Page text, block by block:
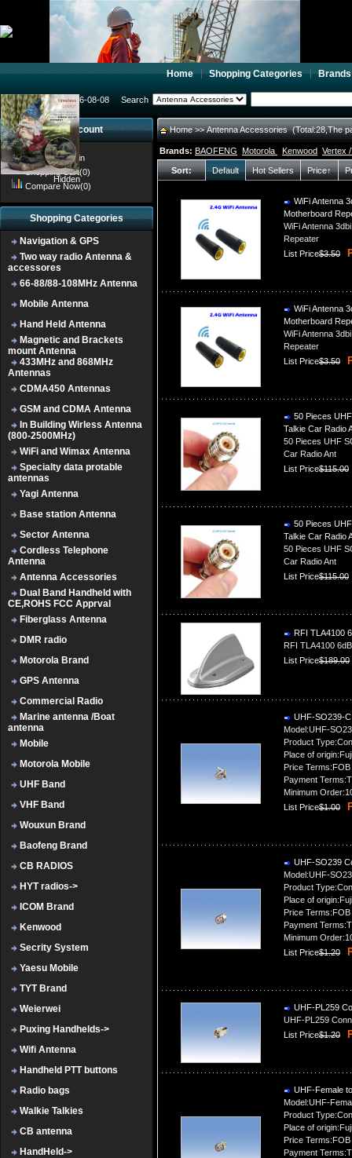
Home Shopping Categories Brands
2026-08-08 Search
Hidden
My account
Register/Login
Shopping Cart(0)
Compare Now(0)
Shopping Categories
Navigation & GPS
Two way radio Antenna &
accessores
66-88/88-108MHz Antenna
Mobile Antenna
Hand Held Antenna
Magnetic and Brackets
mount Antenna
433MHz and 868MHz
Antennas
CDMA450 Antennas
GSM and CDMA Antenna
In Building Wirless Antenna
(800-2500MHz)
WiFi and Wimax Antenna
Specialty data protable
antennas
Yagi Antenna
Base station Antenna
Sector Antenna
Cordless Telephone
Antenna
Antenna Accessories
Dual Band Handheld with
CE,ROHS FCC Apprval
Fiberglass Antenna
DMR radio
Motorola Brand
GPS Antenna
Commercial Radio
Marine antenna /Boat
antenna
Mobile
Motorola Mobile
UHF Band
VHF Band
Wouxun Brand
Baofeng Brand
CB RADIOS
HYT radios->
ICOM Brand
Kenwood
Secrity System
Yaesu Mobile
TYT Brand
Weierwei
Puxing Handhelds->
Wifi Antenna
Handheld PTT buttons
Radio bags
Walkie Talkies
CB antenna
HandHeld->
Home>> Antenna Accessories (Total:28,The
Brands: BAOFENG Motorola Kenwood Vertex
Sort: Default Hot Sellers Price↑
WiFi Antenna
Motherboard
WiFi Antenna
Repeater
List Price$3.50
WiFi Antenna
Motherboard
WiFi Antenna
Repeater
List Price$3.50
50 Pieces
Talkie Car Radio
50 Pieces UHF
Car Radio Ant
List Price$115.00
50 Pieces
Talkie Car Radio
50 Pieces UHF
Car Radio Ant
List Price$115.00
RFI TLA4100
RFI TLA4100
List Price$189.00
UHF-SO239-
Model:UHF-
Product
Place of
Price Terms:FOB
Payment
Minimum
List Price$1.00
UHF-SO239
Model:UHF-
Product
Place of
Price Terms:FOB
Payment
Minimum
List Price$1.20
UHF-PL259
UHF-PL259
List Price$1.20
UHF-Female
Model:UHF-
Product
Place of
Price Terms:FOB
Payment